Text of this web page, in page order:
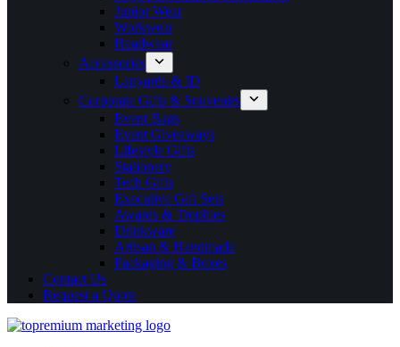
Junior Wear
Workwear
Headwear
Accessories
Lanyards & ID
Corporate Gifts & Souvenirs
Event Bags
Event Giveaways
Lifestyle Gifts
Stationery
Tech Gifts
Executive Gift Sets
Awards & Trophies
Drinkware
Artisan & Handmade
Packaging & Boxes
Contact Us
Request a Quote